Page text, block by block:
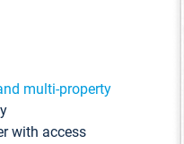
multi-property
with access